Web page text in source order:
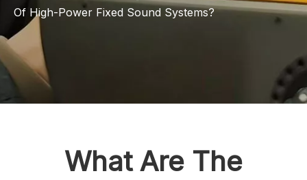
Of High-Power Fixed Sound Systems?
What Are The